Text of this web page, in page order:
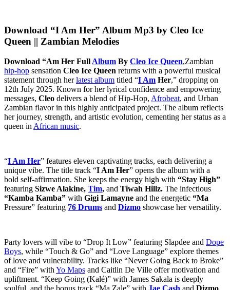
Download “I Am Her” Album Mp3 by Cleo Ice
Queen || Zambian Melodies
Download “Am Her Full Album By Cleo Ice Queen,Zambian
hip-hop sensation Cleo Ice Queen returns with a powerful musical
statement through herlatest album titled “I Am Her,” dropping on
12th July 2025. Known for her lyrical confidence and empowering
messages, Cleo delivers a blend of Hip-Hop, Afrobeat, and Urban
Zambian flavor in this highly anticipated project. The album reflects
her journey, strength, and artistic evolution, cementing her status as a
queen in African music.
“I Am Her” features eleven captivating tracks, each delivering a
unique vibe. The title track “I Am Her” opens the album with a
bold self-affirmation. She keeps the energy high with “Stay High”
featuring Sizwe Alakine, Tim, and Tiwah Hillz. The infectious
“Kamba Kamba” with Gigi Lamayne and the energetic “Ma
Pressure” featuring 76 Drums and Dizmo showcase her versatility.
Party lovers will vibe to “Drop It Low” featuring Slapdee and Dope
Boys, while “Touch & Go” and “Love Language” explore themes
of love and vulnerability. Tracks like “Never Going Back to Broke”
and “Fire” with Yo Maps and Caitlin De Ville offer motivation and
upliftment. “Keep Going (Kalé)” with James Sakala is deeply